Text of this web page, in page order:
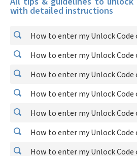
with detailed instructions
How to enter my Unlock
How to enter my Unlock Code
How to enter my Unlock Code
How to enter my Unlock Code
How to enter my Unlock Code
How to enter my Unlock Code
How to enter my Unlock Code